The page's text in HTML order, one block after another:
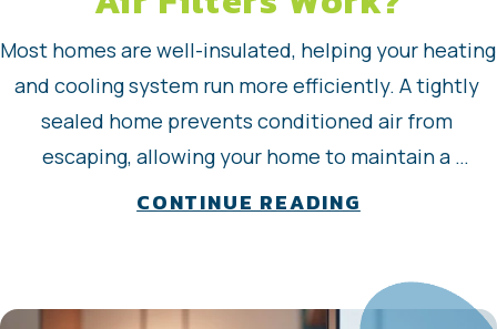
Most homes are well-insulated, helping your heating
and cooling system run more efficiently. A tightly
sealed home prevents conditioned air from
escaping, allowing your home to maintain a
consistent temperature for longer periods. That
CONTINUE READING